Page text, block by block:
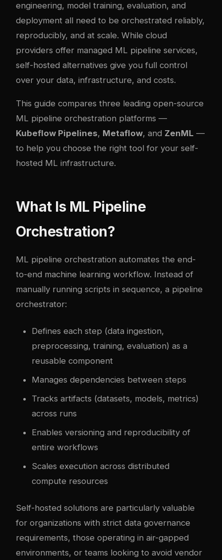
engineering, model training, evaluation, and
deployment all need to be orchestrated reliably,
reproducibly, and at scale. While cloud
providers offer managed ML pipeline services,
self-hosted alternatives give you full control
over your data, infrastructure, and costs.
This guide compares three leading open-source
ML pipeline orchestration platforms —
Kubeflow Pipelines, Metaflow, and ZenML —
to help you choose the right tool for your self-
hosted ML infrastructure.
What Is ML Pipeline
Orchestration?
ML pipeline orchestration automates the end-
to-end machine learning workflow. Instead of
manually running scripts in sequence, a pipeline
orchestrator:
Defines each step (data ingestion,
preprocessing, training, evaluation) as a
reusable component
Manages dependencies between steps
Tracks artifacts (datasets, models, metrics)
across runs
Enables versioning and reproducibility of
entire workflows
Scales execution across distributed
compute resources
Self-hosted solutions are particularly valuable
for organizations with strict data governance
requirements, those operating in air-gapped
environments, or teams looking to avoid vendor